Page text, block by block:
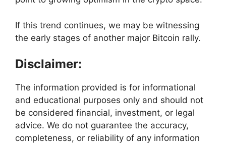
If this trend continues, we may be witnessing
the early stages of another major Bitcoin rally.
Disclaimer:
The information provided is for informational
and educational purposes only and should not
be considered financial, investment, or legal
advice. We do not guarantee the accuracy,
completeness, or reliability of any information